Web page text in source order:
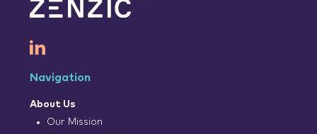
Navigation
About Us
Our Mission